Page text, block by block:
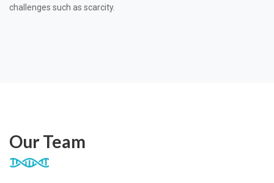
challenges such as scarcity.
Our Team